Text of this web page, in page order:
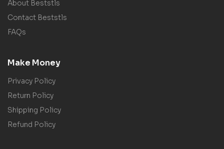
About Beststls
Contact Beststls
FAQs
Make Money
Privacy Policy
Return Policy
Shipping Policy
Refund Policy